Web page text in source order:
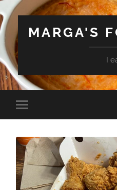
MARGA'S
I
Toggle
mobile